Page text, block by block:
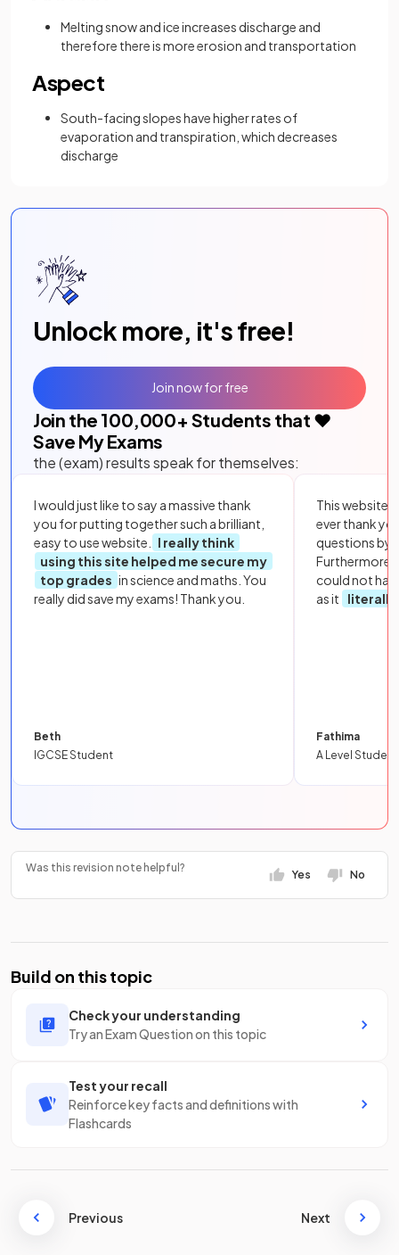
Melting snow and ice increases discharge and
therefore there is more erosion and transportation
Aspect
South-facing slopes have higher rates of
evaporation and transpiration, which decreases
discharge
Unlock more, it's free!
Join the 100,000+ Students that ❤️
Save My Exams
the (exam) results speak for themselves:
I would just like to say a massive thank
you for putting together such a brilliant,
easy to use website.
I really think
using this site helped me secure my
top grades in science and maths. You
really did save my exams! Thank you.
Beth
IGCSE Student
This website
ever thank
questions by
Furthermore,
could not
as it
literally
Fathima
A Level Student
Join now for free
Was this revision note helpful?
Yes No
Build on this topic
Check your understanding
Try an Exam Question on this topic
Test your recall
Reinforce key facts and definitions with
Flashcards
Previous Next